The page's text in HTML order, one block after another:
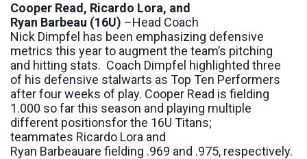
Cooper Read , Ricardo Lora, and
Ryan Barbeau (16U) –Head Coach
Nick Dimpfel has been emphasizing defensive
metrics this year to augment the team’s pitching
and hitting stats. Coach Dimpfel highlighted three
of his defensive stalwarts as Top Ten Performers
after four weeks of play. Cooper Read is fielding
1.000 so far this season and playing multiple
different positionsfor the 16U Titans;
teammates Ricardo Lora and
Ryan Barbeauare fielding .969 and .975, respectively.